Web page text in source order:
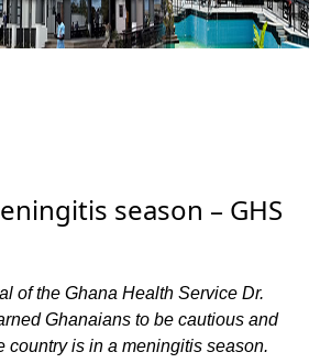
season – GHS
of the Ghana Health Service Dr.
Ghanaians to be cautious and
country is in a meningitis season.